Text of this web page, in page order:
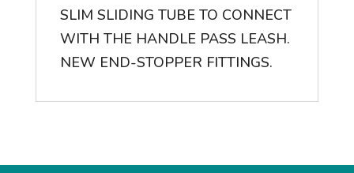
SLIM SLIDING TUBE TO CONNECT
WITH THE HANDLE PASS LEASH.
NEW END-STOPPER FITTINGS.